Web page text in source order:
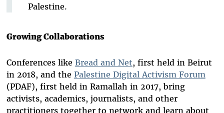
Palestine.
Growing Collaborations
Conferences like Bread and Net, first held in Beirut
in 2018, and the Palestine Digital Activism Forum
(PDAF), first held in Ramallah in 2017, bring
activists, academics, journalists, and other
practitioners together to network and learn about